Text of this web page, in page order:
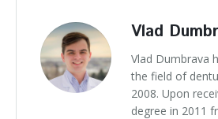
Vlad
Vlad Dumbrava
the field of
2008. Upon
degree in 2011